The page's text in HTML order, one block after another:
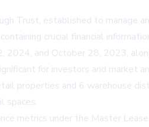
Trust, established to manage
containing crucial financial
2024, and October 28, 2023,
for investors and market
properties and 6 warehouse
spaces.
metrics under the Master